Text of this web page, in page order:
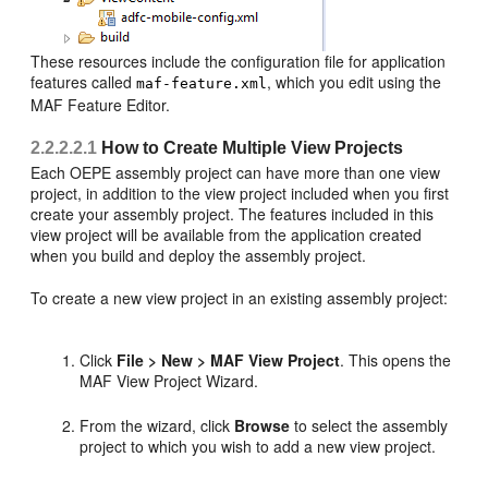
These resources include the configuration file for application
features calledmaf-feature.xml , which you edit using the
MAF Feature Editor.
2.2.2.2.1 How to Create Multiple View Projects
Each OEPE assembly project can have more than one view
project, in addition to the view project included when you first
create your assembly project. The features included in this
view project will be available from the application created
when you build and deploy the assembly project.
To create a new view project in an existing assembly project:
Click File > New > MAF View Project. This opens the
MAF View Project Wizard.
From the wizard, click Browse to select the assembly
project to which you wish to add a new view project.